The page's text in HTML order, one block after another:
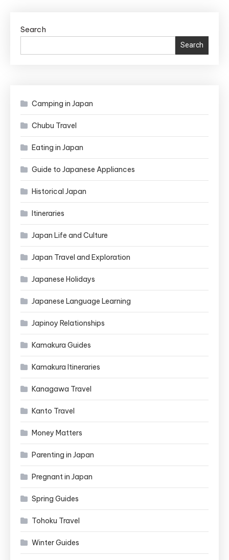
–
Search
Search
Camping in Japan
Chubu Travel
Eating in Japan
Guide to Japanese Appliances
Historical Japan
Itineraries
Japan Life and Culture
Japan Travel and Exploration
Japanese Holidays
Japanese Language Learning
Japinoy Relationships
Kamakura Guides
Kamakura Itineraries
Kanagawa Travel
Kanto Travel
Money Matters
Parenting in Japan
Pregnant in Japan
Spring Guides
Tohoku Travel
Winter Guides